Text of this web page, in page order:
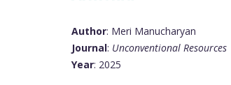
Author: Meri Manucharyan
Journal: Unconventional Resources
Year: 2025